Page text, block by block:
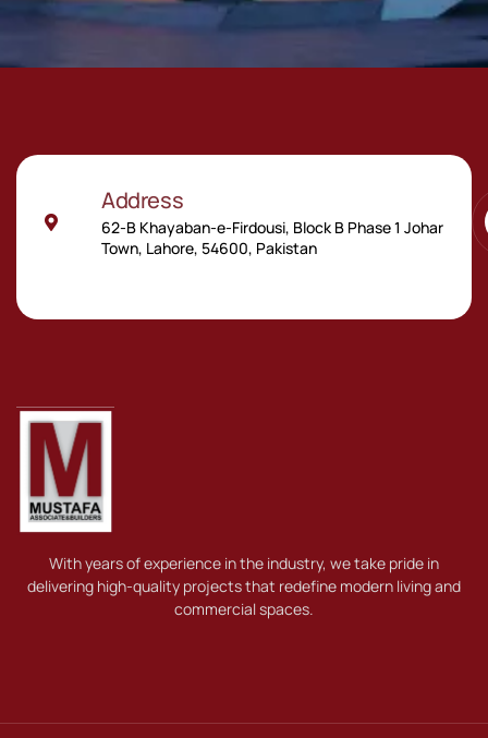
Address
62-B Khayaban-e-Firdousi, Block B Phase 1 Johar
Town, Lahore, 54600, Pakistan
With years of experience in the industry, we take pride in
delivering high-quality projects that redefine modern living and
commercial spaces.